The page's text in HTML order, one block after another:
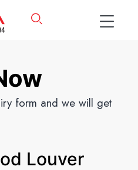
form and we will get
Louver